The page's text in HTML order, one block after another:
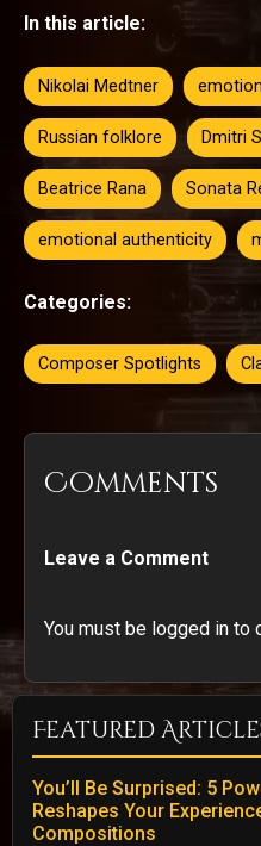
In this article:
Nikolai Medtner
Russian folklore Dmitri
Beatrice Rana Sonata
emotional authenticity
Categories:
Composer Spotlights
Comments
Leave a Comment
You must be logged in to
Featured
You’ll Be Surprised: 5
Reshapes Your
Compositions